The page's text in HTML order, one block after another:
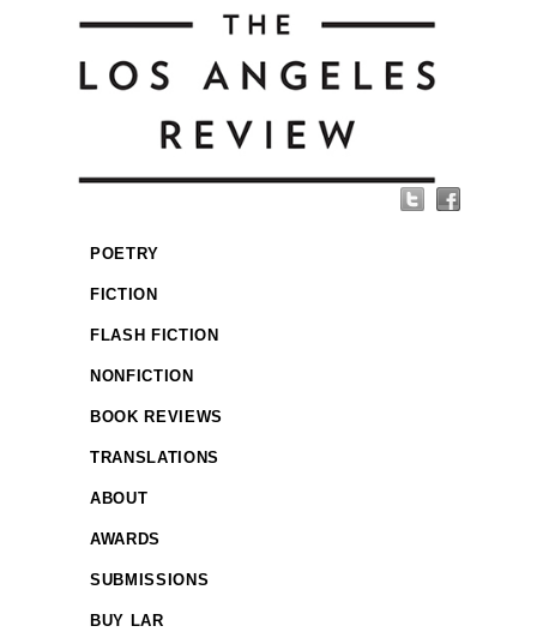
POETRY
FICTION
FLASH FICTION
NONFICTION
BOOK REVIEWS
TRANSLATIONS
ABOUT
AWARDS
SUBMISSIONS
BUY LAR